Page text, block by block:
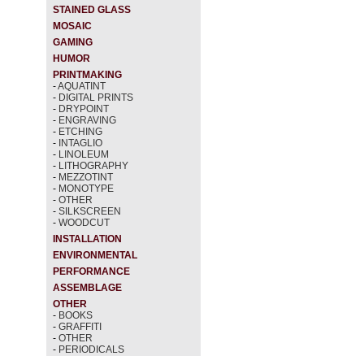
STAINED GLASS
MOSAIC
GAMING
HUMOR
PRINTMAKING
-AQUATINT
- DIGITAL PRINTS
- DRYPOINT
- ENGRAVING
- ETCHING
- INTAGLIO
- LINOLEUM
- LITHOGRAPHY
- MEZZOTINT
- MONOTYPE
- OTHER
- SILKSCREEN
- WOODCUT
INSTALLATION
ENVIRONMENTAL
PERFORMANCE
ASSEMBLAGE
OTHER
- BOOKS
- GRAFFITI
- OTHER
- PERIODICALS